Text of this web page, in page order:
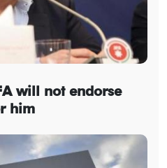
will not endorse
him